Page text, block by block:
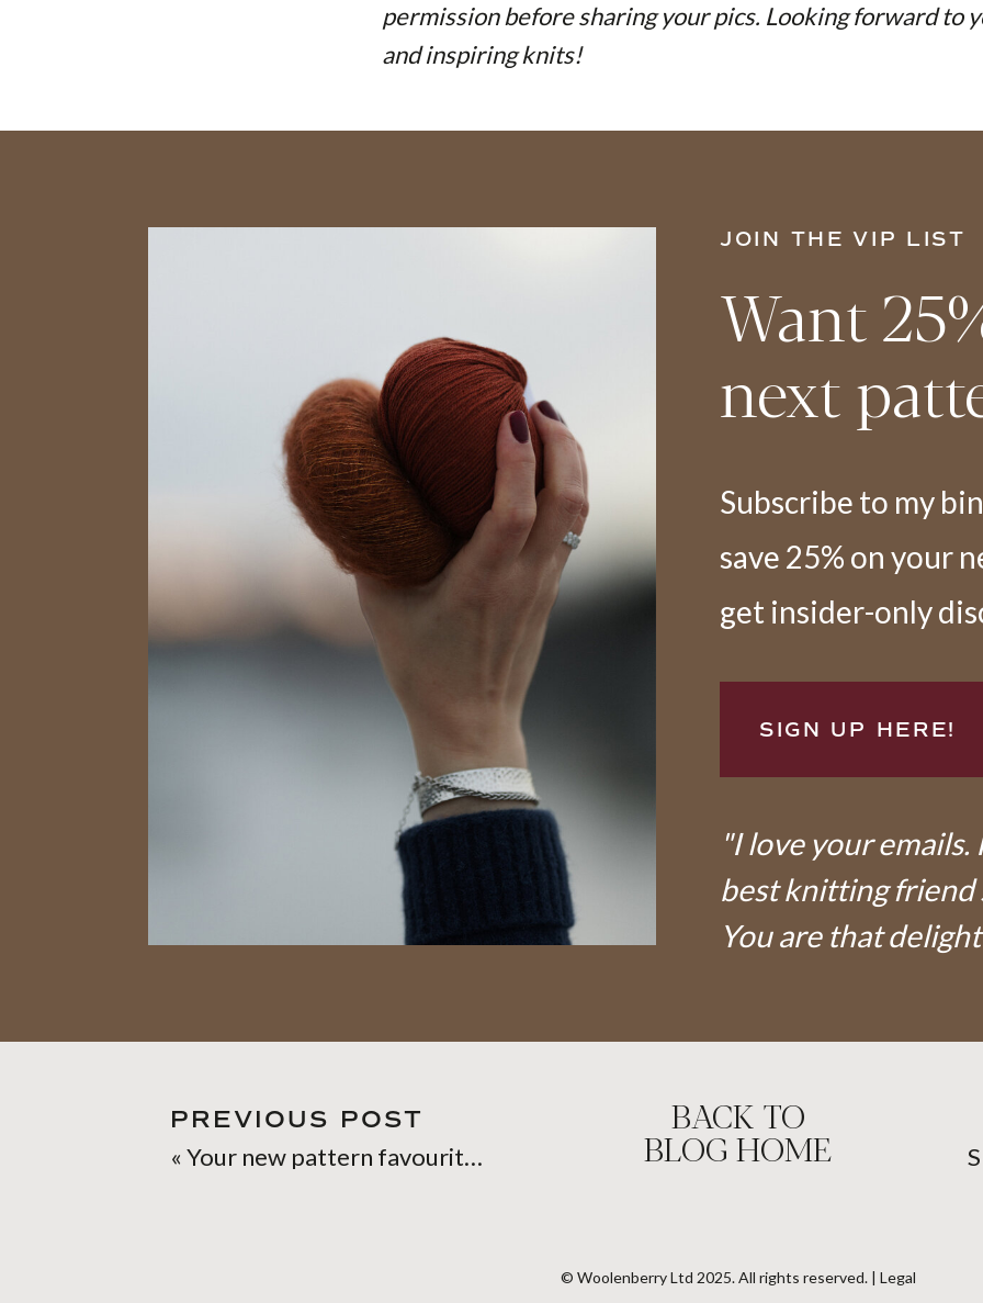
permission before sharing your pics. Looking forward to
and inspiring knits!
Want
next
Subscribe to my
save 25% on your
get insider-only
"I love your
best knitting friend
You are that
JOIN THE VIP LIST
SIGN UP HERE!
« Your new pattern favourite: Birch Bark shawl
PREVIOUS POST BACK TO
BLOG HOME
© Woolenberry Ltd 2025. All rights reserved. | Legal